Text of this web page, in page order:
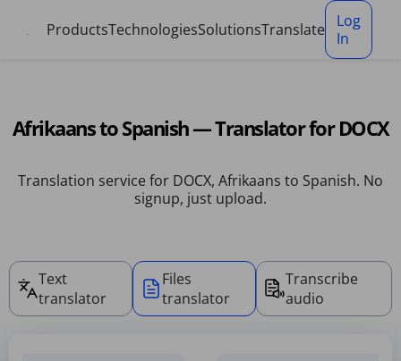
ProductsTechnologiesSolutionsTranslate
Log
In
Afrikaans to Spanish — Translator for DOCX
Translation service for DOCX, Afrikaans to Spanish. No
signup, just upload.
Text
translator
Files
translator
Transcribe
audio